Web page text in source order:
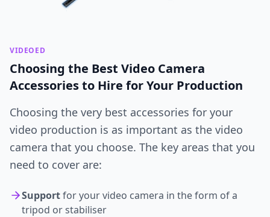
VIDEOED
Choosing the Best Video Camera
Accessories to Hire for Your Production
Choosing the very best accessories for your
video production is as important as the video
camera that you choose. The key areas that you
need to cover are:
Supportfor your video camera in the form of a
tripod or stabiliser